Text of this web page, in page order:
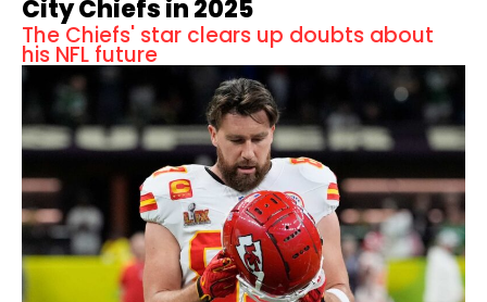
City Chiefs in 2025
The Chiefs' star clears up doubts about
his NFL future